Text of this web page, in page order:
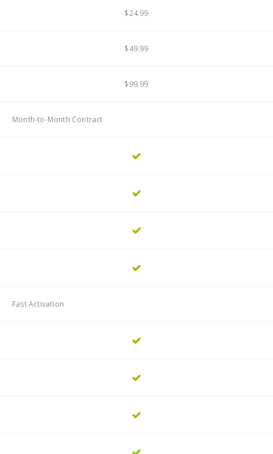
$24.99
$49.99
$99.99
Month-to-Month Contract
Fast Activation